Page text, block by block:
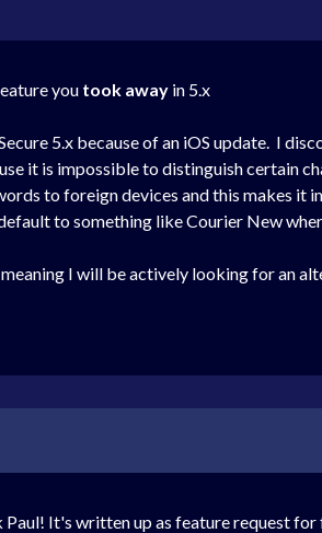
you took away in 5.x
5.x because of an iOS update. I
it is impossible to distinguish certain
to foreign devices and this makes
to something like Courier New
I will be actively looking for an
It's written up as feature request